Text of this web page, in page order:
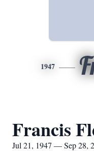
1947
Francis
Jul 21, 1947 — Sep 28,